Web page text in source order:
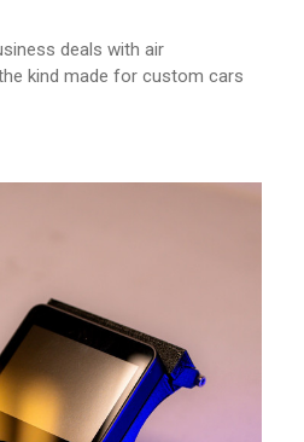
deals with air
kind made for custom cars